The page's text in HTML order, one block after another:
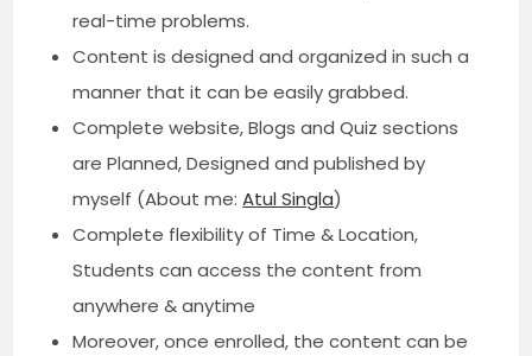
real-time problems.
Content is designed and organized in such a
manner that it can be easily grabbed.
Complete website, Blogs and Quiz sections
are Planned, Designed and published by
myself (About me:Atul Singla)
Complete flexibility of Time & Location,
Students can access the content from
anywhere & anytime
Moreover, once enrolled, the content can be